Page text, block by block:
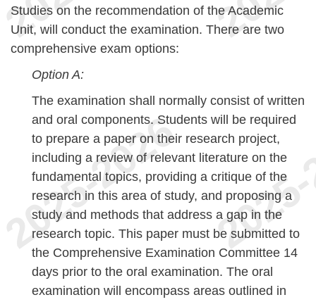
Studies on the recommendation of the Academic
Unit, will conduct the examination. There are two
comprehensive exam options:
Option A:
The examination shall normally consist of written
and oral components. Students will be required
to prepare a paper on their research project,
including a review of relevant literature on the
fundamental topics, providing a critique of the
research in this area of study, and proposing a
study and methods that address a gap in the
research topic. This paper must be submitted to
the Comprehensive Examination Committee 14
days prior to the oral examination. The oral
examination will encompass areas outlined in